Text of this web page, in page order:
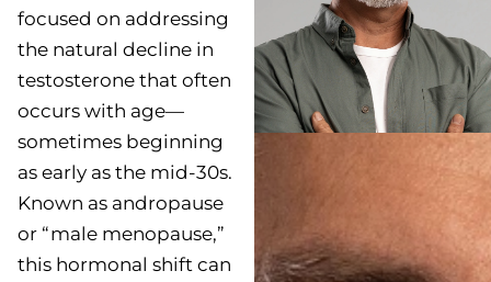
focused on addressing
the natural decline in
testosterone that often
occurs with age—
sometimes beginning
as early as the mid-30s.
Known as andropause
or “male menopause,”
this hormonal shift can